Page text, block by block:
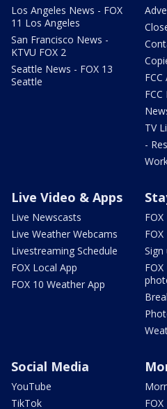
Los Angeles News - FOX
11 Los Angeles
San Francisco News -
KTVU FOX 2
Seattle News - FOX 13
Seattle
FCC
TV
-
Live Video & Apps
Live Newscasts
Live Weather Webcams
Livestreaming Schedule
FOX Local App
FOX 10 Weather App
Social Media
YouTube
TikTok